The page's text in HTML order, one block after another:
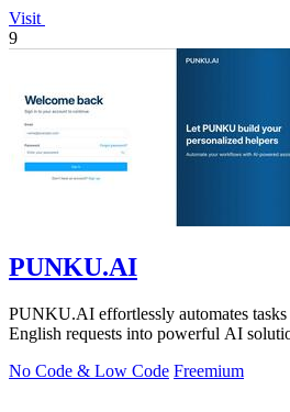
Visit
9
PUNKU.AI
PUNKU.AI effortlessly automates
English requests into powerful AI
No Code & Low Code Freemium